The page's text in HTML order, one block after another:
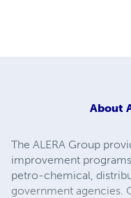
About
The ALERA Group
improvement
petro-chemical,
government agencies.